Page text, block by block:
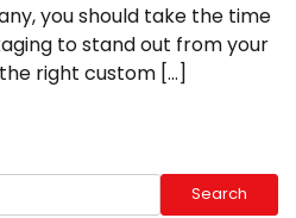
you should take the time
to stand out from your
right custom […]
Search